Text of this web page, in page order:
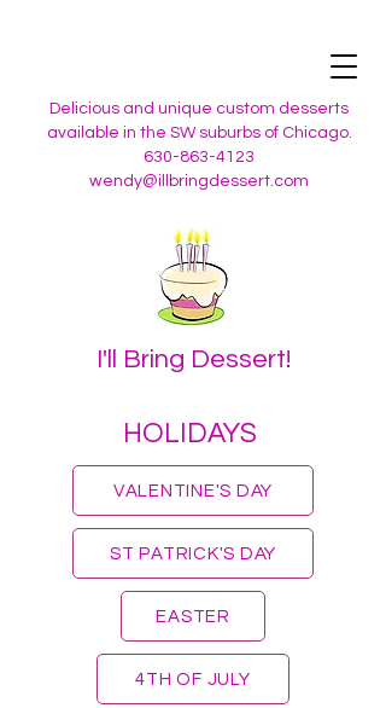
I'll Bring Dessert!
Delicious and unique custom desserts
available in the SW suburbs of Chicago.
630-863-4123
wendy@illbringdessert.com
HOLIDAYS
VALENTINE'S DAY
ST PATRICK'S DAY
EASTER
4TH OF JULY